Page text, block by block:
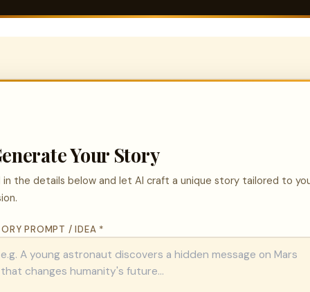
Your Story
in the details below and let AI craft a unique story tailored to
PROMPT / IDEA *